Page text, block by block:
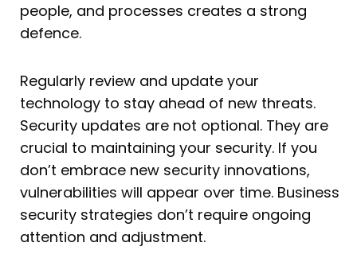
people, and processes creates a strong
defence.
Regularly review and update your
technology to stay ahead of new threats.
Security updates are not optional. They are
crucial to maintaining your security. If you
don’t embrace new security innovations,
vulnerabilities will appear over time. Business
security strategies don’t require ongoing
attention and adjustment.